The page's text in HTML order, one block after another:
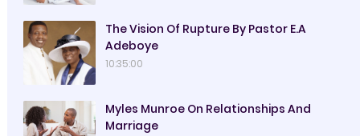
The Vision Of Rupture By Pastor E.A
Adeboye
10:35:00
Myles Munroe On Relationships And
Marriage